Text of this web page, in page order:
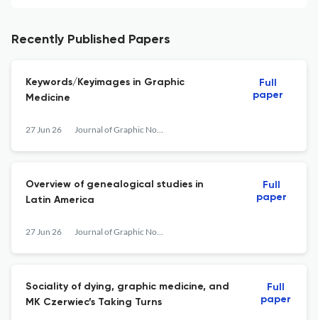
Recently Published Papers
Keywords/Keyimages in Graphic
Medicine
27 Jun 26 Journal of Graphic Novels and Comics
Full
paper
Overview of genealogical studies in
Latin America
27 Jun 26 Journal of Graphic Novels and Comics
Full
paper
Sociality of dying, graphic medicine, and
MK Czerwiec’s Taking Turns
Full
paper